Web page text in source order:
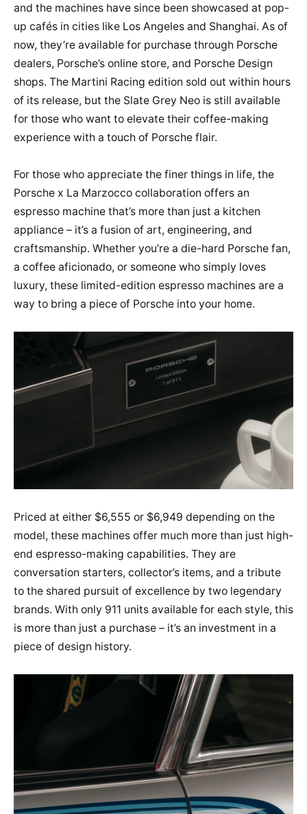
and the machines have since been showcased at pop-
up cafés in cities like Los Angeles and Shanghai. As of
now, they’re available for purchase through Porsche
dealers, Porsche’s online store, and Porsche Design
shops. The Martini Racing edition sold out within hours
of its release, but the Slate Grey Neo is still available
for those who want to elevate their coffee-making
experience with a touch of Porsche flair.
For those who appreciate the finer things in life, the
Porsche x La Marzocco collaboration offers an
espresso machine that’s more than just a kitchen
appliance – it’s a fusion of art, engineering, and
craftsmanship. Whether you’re a die-hard Porsche fan,
a coffee aficionado, or someone who simply loves
luxury, these limited-edition espresso machines are a
way to bring a piece of Porsche into your home.
Priced at either $6,555 or $6,949 depending on the
model, these machines offer much more than just high-
end espresso-making capabilities. They are
conversation starters, collector’s items, and a tribute
to the shared pursuit of excellence by two legendary
brands. With only 911 units available for each style, this
is more than just a purchase – it’s an investment in a
piece of design history.